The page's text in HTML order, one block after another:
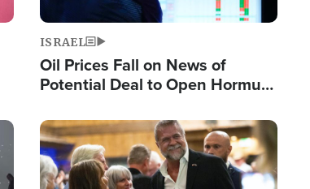
ISRAEL
Oil Prices Fall on News of
Potential Deal to Open Hormuz,
Fight Israel
Image